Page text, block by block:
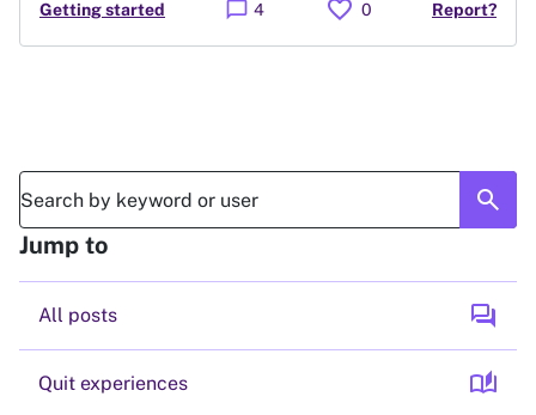
Getting started chat_bubble 4 favorite 0 Report?
search
Jump to
All posts forum
Quit experiences auto_stories